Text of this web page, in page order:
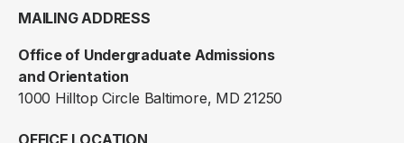
MAILING ADDRESS
Office of Undergraduate Admissions
and Orientation
1000 Hilltop Circle Baltimore, MD 21250
OFFICE LOCATION